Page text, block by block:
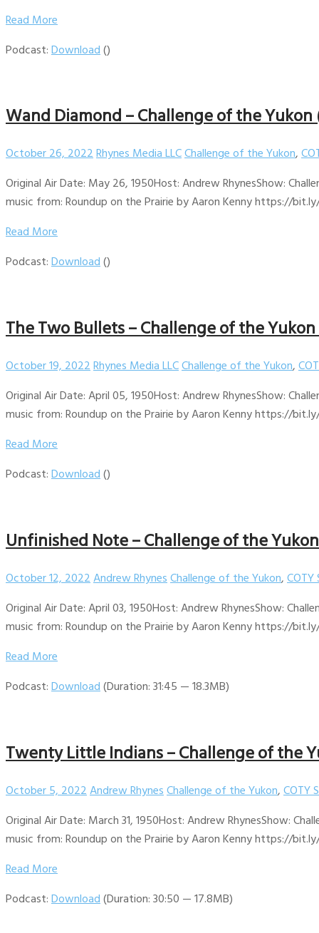
Read More
Podcast:Download()
Wand Diamond – Challenge of the Yukon
October 26, 2022Rhynes Media LLCChallenge of the Yukon,
Original Air Date: May 26, 1950Host: Andrew RhynesShow:
music from: Roundup on the Prairie by Aaron Kenny https://
Read More
Podcast:Download()
The Two Bullets – Challenge of the
October 19, 2022Rhynes Media LLCChallenge of the Yukon,
Original Air Date: April 05, 1950Host: Andrew RhynesShow:
music from: Roundup on the Prairie by Aaron Kenny https://
Read More
Podcast:Download()
Unfinished Note – Challenge of the
October 12, 2022Andrew RhynesChallenge of the Yukon,COTY
Original Air Date: April 03, 1950Host: Andrew RhynesShow:
music from: Roundup on the Prairie by Aaron Kenny https://
Read More
Podcast:Download(Duration: 31:45 — 18.3MB)
Twenty Little Indians – Challenge of the
October 5, 2022Andrew RhynesChallenge of the Yukon,COTY
Original Air Date: March 31, 1950Host: Andrew RhynesShow:
music from: Roundup on the Prairie by Aaron Kenny https://
Read More
Podcast:Download(Duration: 30:50 — 17.8MB)